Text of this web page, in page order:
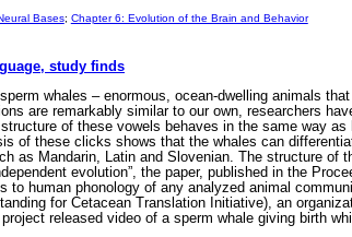
Bases; Chapter 6: Evolution of the Brain and Behavior
study finds
whales – enormous, ocean-dwelling animals
are remarkably similar to our own, researchers
of these vowels behaves in the same way
of these clicks shows that the whales can
as Mandarin, Latin and Slovenian. The structure of
evolution”, the paper, published in the
to human phonology of any analyzed animal
for Cetacean Translation Initiative), an
released video of a sperm whale giving birth